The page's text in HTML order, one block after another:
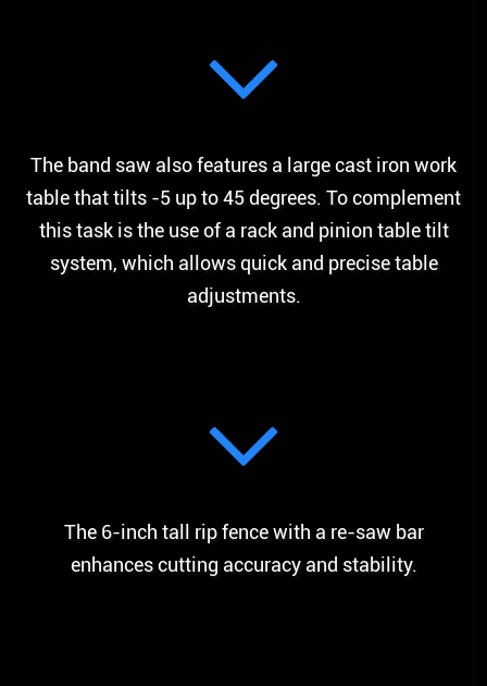
The band saw also features a large cast iron work
table that tilts -5 up to 45 degrees. To complement
this task is the use of a rack and pinion table tilt
system, which allows quick and precise table
adjustments.
The 6-inch tall rip fence with a re-saw bar
enhances cutting accuracy and stability.